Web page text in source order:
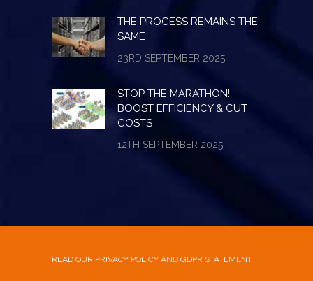
THE PROCESS REMAINS THE
SAME
23RD SEPTEMBER 2025
STOP THE MARATHON!
BOOST EFFICIENCY & CUT
COSTS
12TH SEPTEMBER 2025
READ OUR PRIVACY POLICY AND GDPR STATEMENT